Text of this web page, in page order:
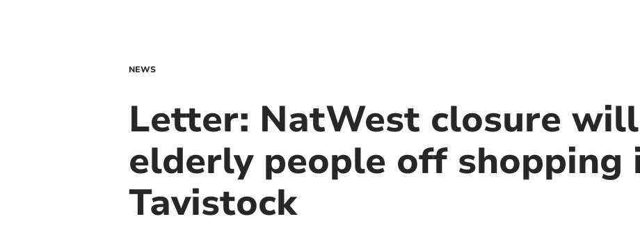
NEWS
Letter: NatWest closure
elderly people off shopping
Tavistock